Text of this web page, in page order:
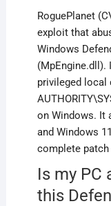
RoguePlanet
exploit that
Windows
privileged local
on Windows. It
and Windows
complete patch
Is my PC
this